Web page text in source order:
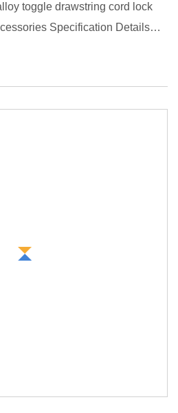
toggle drawstring cord lock
Specification Details